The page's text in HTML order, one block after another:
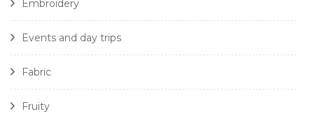
Embroidery
Events and day trips
Fabric
Fruity